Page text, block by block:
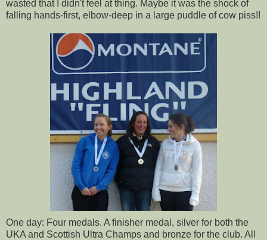
wasted that I didn't feel at thing. Maybe it was the shock of
falling hands-first, elbow-deep in a large puddle of cow piss!!
One day: Four medals. A finisher medal, silver for both the
UKA and Scottish Ultra Champs and bronze for the club. All